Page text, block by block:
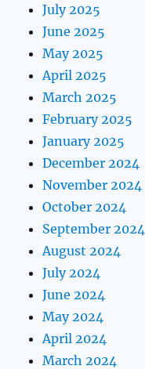
July 2025
June 2025
May 2025
April 2025
March 2025
February 2025
January 2025
December 2024
November 2024
October 2024
September 2024
August 2024
July 2024
June 2024
May 2024
April 2024
March 2024